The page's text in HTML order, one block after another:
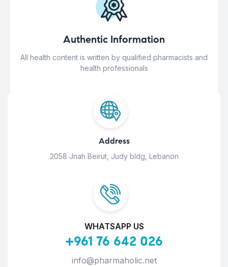
Authentic Information
All health content is written by qualified pharmacists and
health professionals
Address
2058 Jnah Beirut, Judy bldg, Lebanon
WHATSAPP US
+961 76 642 026
info@pharmaholic.net